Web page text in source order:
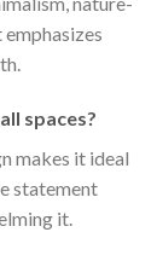
spaces?
makes it ideal
statement
it.